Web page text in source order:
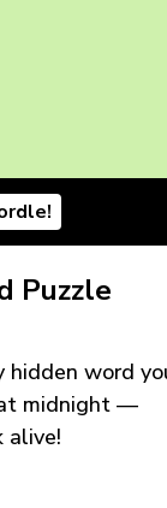
Puzzle
hidden word
at midnight —
alive!